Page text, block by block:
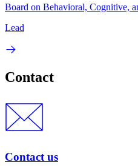
Board on Behavioral, Cognitive,
Lead
Contact
Contact us